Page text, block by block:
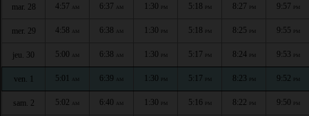
mar. 28 4:57 AM 6:37 AM 1:30 PM 5:18 PM 8:27 PM 9:57 PM
mer. 29 4:58 AM 6:38 AM 1:30 PM 5:18 PM 8:25 PM 9:55 PM
jeu. 30 5:00 AM 6:38 AM 1:30 PM 5:17 PM 8:24 PM 9:53 PM
ven. 1 5:01 AM 6:39 AM 1:30 PM 5:17 PM 8:23 PM 9:52 PM
sam. 2 5:02 AM 6:40 AM 1:30 PM 5:16 PM 8:22 PM 9:50 PM